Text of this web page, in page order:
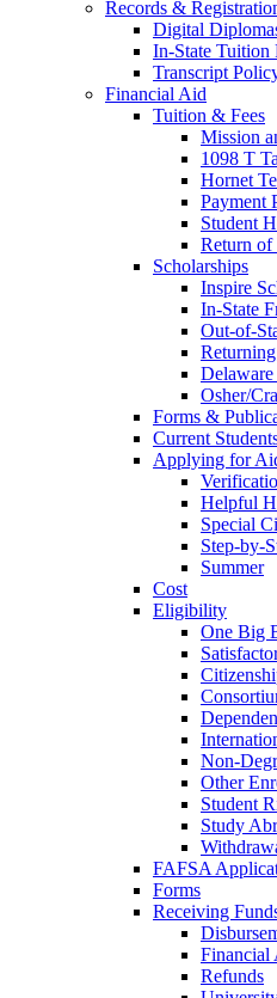
Records &
Digital
In-State Tuition
Transcript
Financial Aid
Tuition & Fees
Mission
1098 T
Hornet
Payment
Student
Return of
Scholarships
Inspire
In-State
Out-of-
Delaware
Osher/
Forms &
Current
Applying for
Helpful
Special
Step-by-
Summer
Cost
Eligibility
One Big
Non-
Other
Student
Study
FAFSA
Forms
Receiving
Financial
Refunds